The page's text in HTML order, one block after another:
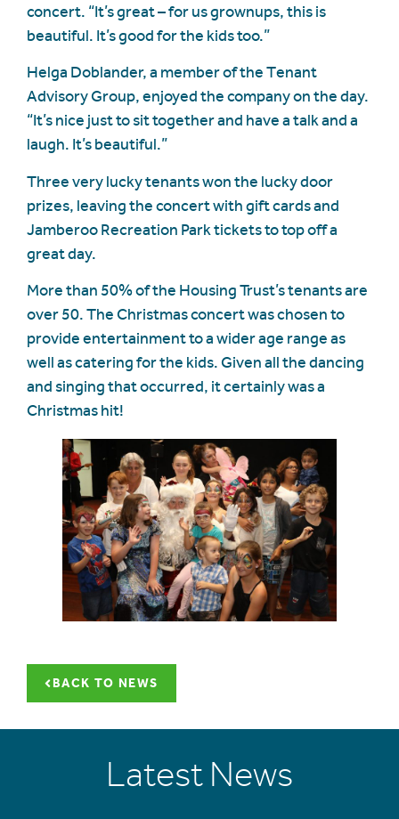
concert. “It’s great – for us grownups, this is
beautiful. It’s good for the kids too.”
Helga Doblander, a member of the Tenant
Advisory Group, enjoyed the company on the day.
“It’s nice just to sit together and have a talk and a
laugh. It’s beautiful.”
Three very lucky tenants won the lucky door
prizes, leaving the concert with gift cards and
Jamberoo Recreation Park tickets to top off a
great day.
More than 50% of the Housing Trust’s tenants are
over 50. The Christmas concert was chosen to
provide entertainment to a wider age range as
well as catering for the kids. Given all the dancing
and singing that occurred, it certainly was a
Christmas hit!
BACK TO NEWS
Latest News